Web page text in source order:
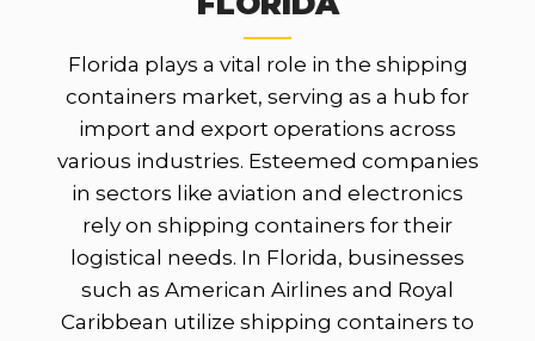
Florida plays a vital role in the shipping
containers market, serving as a hub for
import and export operations across
various industries. Esteemed companies
in sectors like aviation and electronics
rely on shipping containers for their
logistical needs. In Florida, businesses
such as American Airlines and Royal
Caribbean utilize shipping containers to